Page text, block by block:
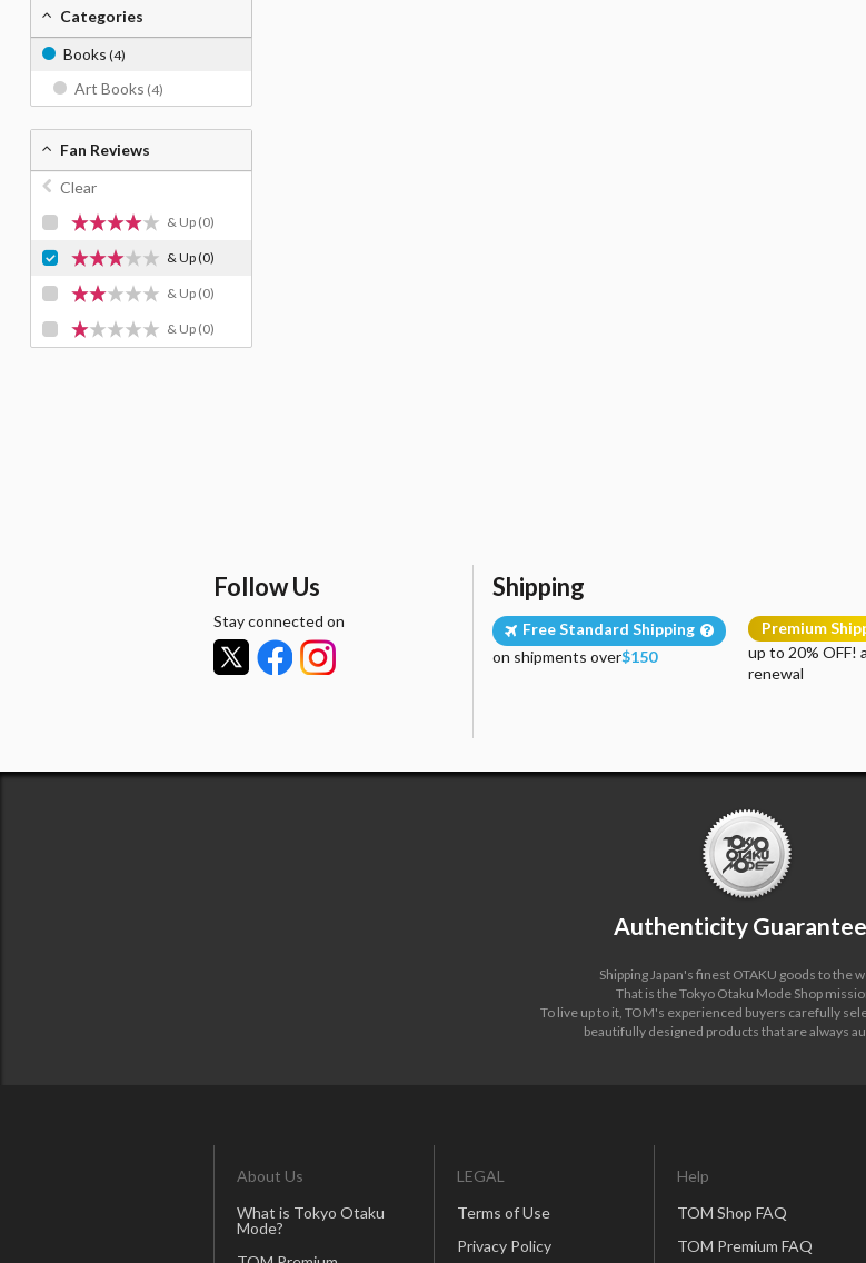
Categories
Books (4)
Art Books (4)
Fan Reviews
Clear
& Up (0)
& Up(0)
& Up (0)
& Up (0)
Follow Us
Stay connected on
Shipping
Free Standard Shipping
on shipments over$150
Premium
up to 20% OFF!
renewal
Authenticity
Shipping Japan's finest OTAKU goods to the
That is the Tokyo Otaku Mode Shop
To live up to it, TOM's experienced buyers carefully
beautifully designed products that are always
About Us
What is Tokyo Otaku
Mode?
LEGAL
Terms of Use
Privacy Policy
Help
TOM Shop FAQ
TOM Premium FAQ